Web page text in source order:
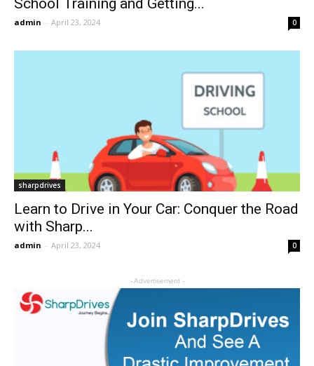
School Training and Getting...
admin - April 23, 2024 0
sharpdrives
Learn to Drive in Your Car: Conquer the Road
with Sharp...
admin - April 23, 2024 0
- Advertisement -